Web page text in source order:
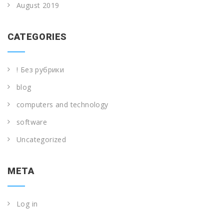
August 2019
CATEGORIES
! Без рубрики
blog
computers and technology
software
Uncategorized
META
Log in